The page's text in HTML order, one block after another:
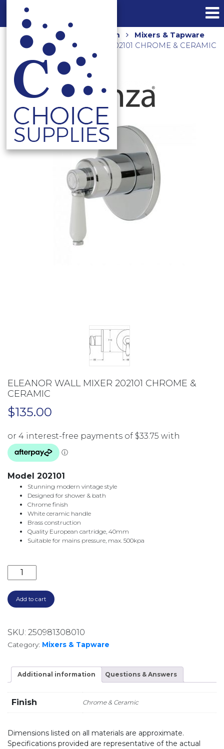
Home Shop Bathroom
Mixers & Tapware
ELEANOR WALL MIXER 202101 CHROME & CERAMIC
ELEANOR WALL MIXER 202101 CHROME &
CERAMIC
$135.00
Model 202101
Stunning modern vintage style
Designed for shower & bath
Chrome finish
White ceramic handle
Brass construction
Quality European cartridge, 40mm
Suitable for mains pressure, max. 500kpa
ELEANOR WALL MIXER 202101 CHROME &
Add to cart
SKU: 250981308010
Category: Mixers & Tapware
Additional information Questions & Answers
Finish Chrome & Ceramic
Dimensions listed on all materials are approximate.
Specifications provided are representative of the actual